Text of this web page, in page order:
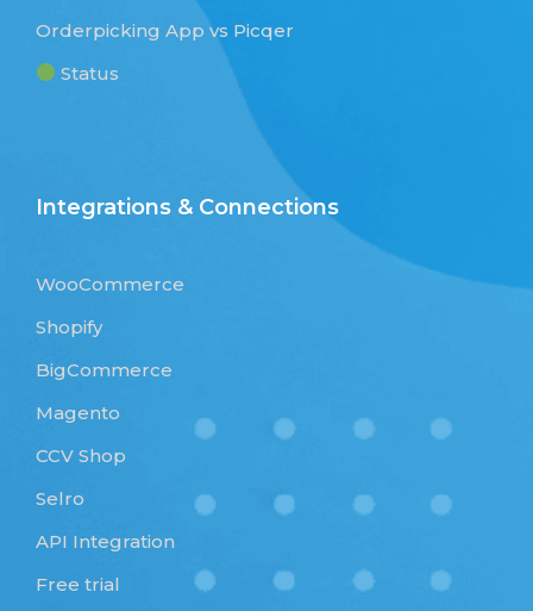
Orderpicking App vs Picqer
Status
Integrations & Connections
WooCommerce
Shopify
BigCommerce
Magento
CCV Shop
Selro
API Integration
Free trial